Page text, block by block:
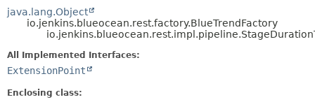
java.lang.Object
io.jenkins.blueocean.rest.factory.BlueTrendFactory
All Implemented Interfaces:
ExtensionPoint
Enclosing class: